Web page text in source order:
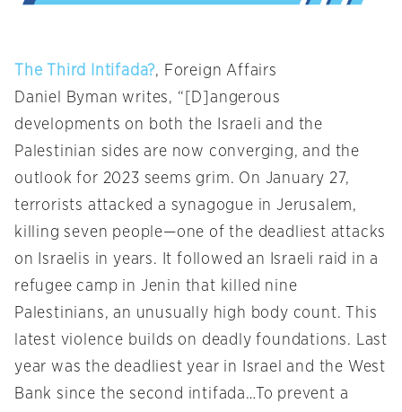
The Third Intifada?, Foreign Affairs
Daniel Byman writes, “[D]angerous
developments on both the Israeli and the
Palestinian sides are now converging, and the
outlook for 2023 seems grim. On January 27,
terrorists attacked a synagogue in Jerusalem,
killing seven people—one of the deadliest attacks
on Israelis in years. It followed an Israeli raid in a
refugee camp in Jenin that killed nine
Palestinians, an unusually high body count. This
latest violence builds on deadly foundations. Last
year was the deadliest year in Israel and the West
Bank since the second intifada…To prevent a